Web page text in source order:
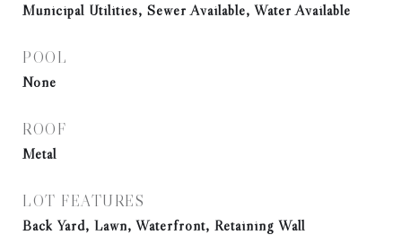
Municipal Utilities, Sewer Available, Water Available
POOL
None
ROOF
Metal
LOT FEATURES
Back Yard, Lawn, Waterfront, Retaining Wall